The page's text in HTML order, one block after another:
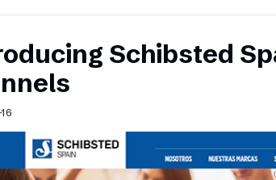
Schibsted